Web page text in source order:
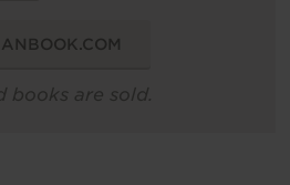
books are sold.